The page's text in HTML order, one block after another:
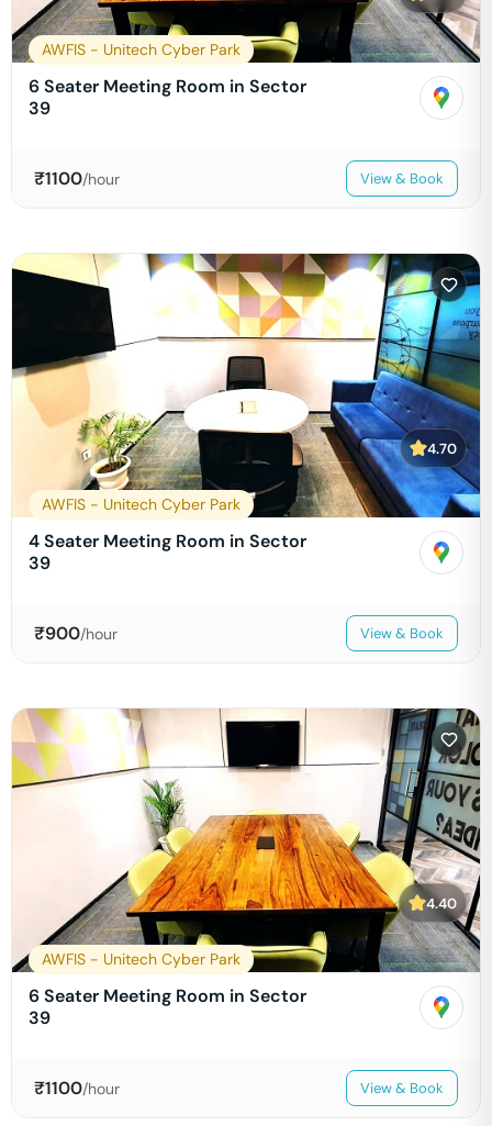
AWFIS - Unitech Cyber Park
6 Seater Meeting Room in Sector
39
₹1100/hour View & Book
4.70
AWFIS - Unitech Cyber Park
4 Seater Meeting Room in Sector
39
₹900/hour View & Book
4.40
AWFIS - Unitech Cyber Park
6 Seater Meeting Room in Sector
39
₹1100/hour View & Book